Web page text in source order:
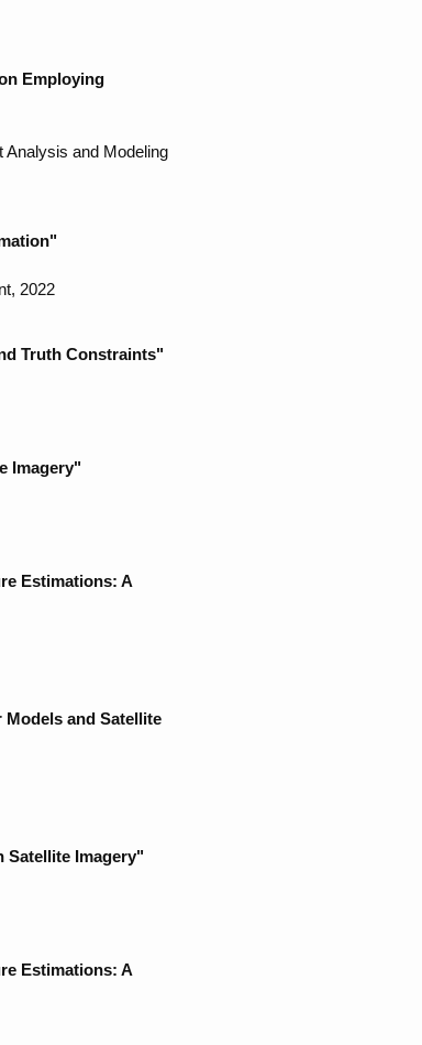
Employing
Analysis and Modeling
2022
Truth Constraints"
Imagery"
Estimations: A
and Satellite
Satellite Imagery"
Estimations: A